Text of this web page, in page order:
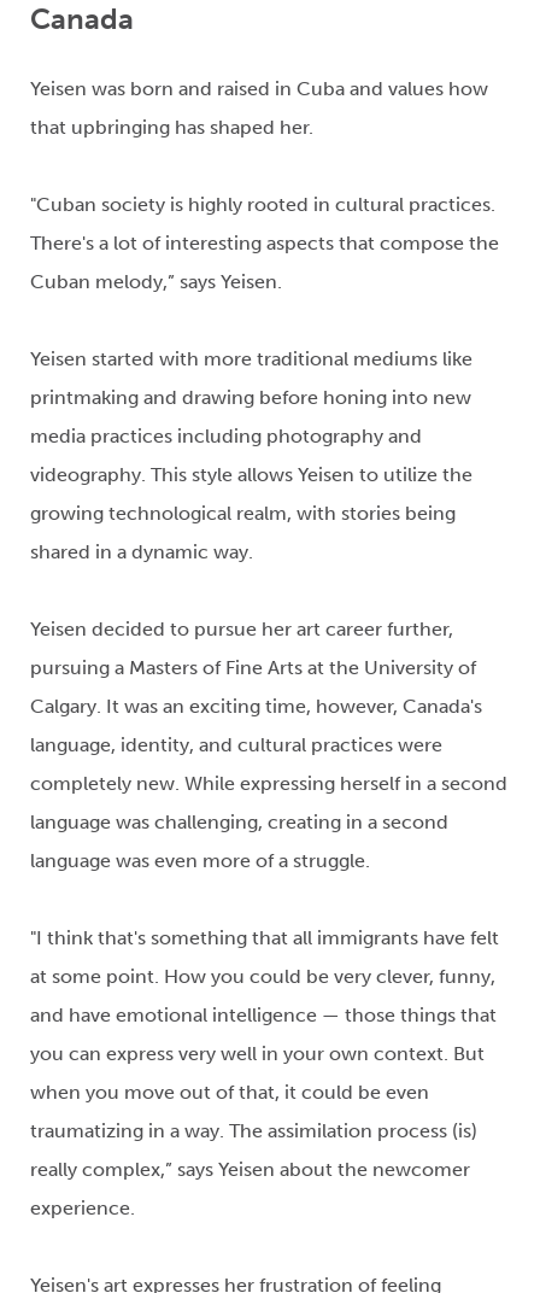
Canada
Yeisen was born and raised in Cuba and values how
that upbringing has shaped her.
"Cuban society is highly rooted in cultural practices.
There's a lot of interesting aspects that compose the
Cuban melody,” says Yeisen.
Yeisen started with more traditional mediums like
printmaking and drawing before honing into new
media practices including photography and
videography. This style allows Yeisen to utilize the
growing technological realm, with stories being
shared in a dynamic way.
Yeisen decided to pursue her art career further,
pursuing a Masters of Fine Arts at the University of
Calgary. It was an exciting time, however, Canada's
language, identity, and cultural practices were
completely new. While expressing herselfin a second
language was challenging, creating in a second
language was even more of a struggle.
"I think that's something that all immigrants have felt
at some point. How you could be very clever, funny,
and have emotional intelligence — those things that
you can express very well in your own context. But
when you move out of that, it could be even
traumatizing in a way. The assimilation process (is)
really complex,” says Yeisen about the newcomer
experience.
Yeisen's art expresses her frustration offeeling